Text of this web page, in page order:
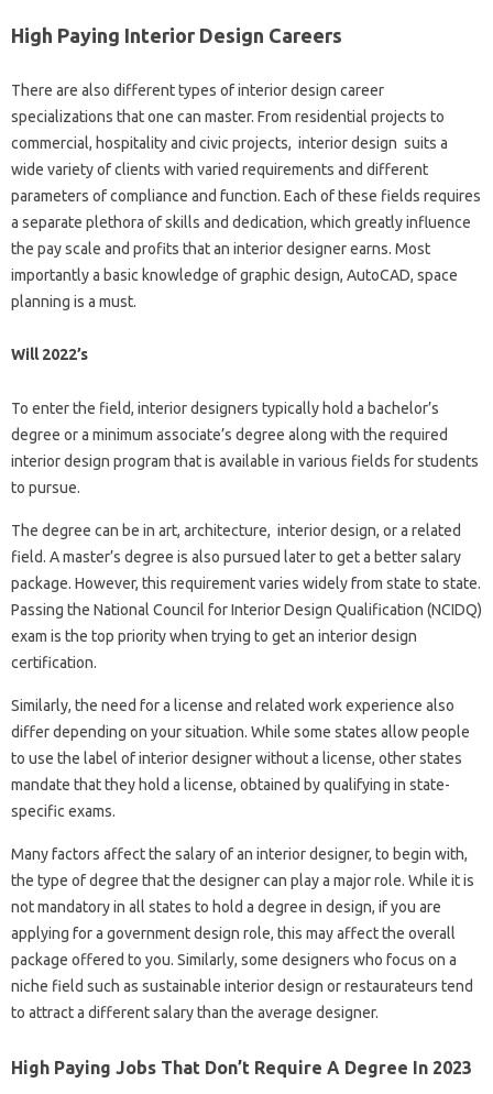
High Paying Interior Design Careers
There are also different types of interior design career
specializations that one can master. From residential projects to
commercial, hospitality and civic projects, interior design suits a
wide variety of clients with varied requirements and different
parameters of compliance and function. Each of these fields requires
a separate plethora of skills and dedication, which greatly influence
the pay scale and profits that an interior designer earns. Most
importantly a basic knowledge of graphic design, AutoCAD, space
planning is a must.
Will 2022’s
To enter the field, interior designers typically hold a bachelor’s
degree or a minimum associate’s degree along with the required
interior design program that is available in various fields for students
to pursue.
The degree can be in art, architecture, interior design, or a related
field. A master’s degree is also pursued later to get a better salary
package. However, this requirement varies widely from state to state.
Passing the National Council for Interior Design Qualification (NCIDQ)
exam is the top priority when trying to get an interior design
certification.
Similarly, the need for a license and related work experience also
differ depending on your situation. While some states allow people
to use the label of interior designer without a license, other states
mandate that they hold a license, obtained by qualifying in state-
specific exams.
Many factors affect the salary of an interior designer, to begin with,
the type of degree that the designer can play a major role. While it is
not mandatory in all states to hold a degree in design, if you are
applying for a government design role, this may affect the overall
package offered to you. Similarly, some designers who focus on a
niche field such as sustainable interior design or restaurateurs tend
to attract a different salary than the average designer.
High Paying Jobs That Don’t Require A Degree In 2023